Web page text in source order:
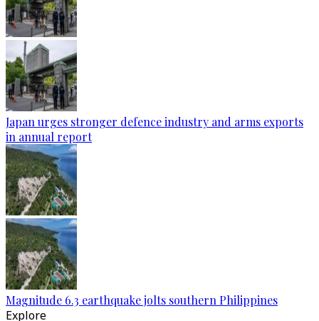
Japan urges stronger defence industry and arms exports
in annual report
Magnitude 6.3 earthquake jolts southern Philippines
Explore